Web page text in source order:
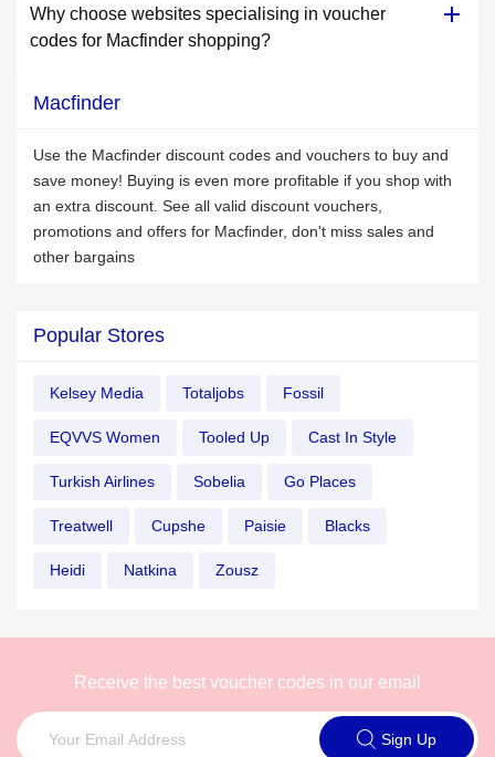
Why choose websites specialising in voucher
codes for Macfinder shopping?
Macfinder
Use the Macfinder discount codes and vouchers to buy and
save money! Buying is even more profitable if you shop with
an extra discount. See all valid discount vouchers,
promotions and offers for Macfinder, don't miss sales and
other bargains
Popular Stores
Kelsey Media Totaljobs Fossil
EQVVS Women Tooled Up Cast In Style
Turkish Airlines Sobelia Go Places
Treatwell Cupshe Paisie Blacks
Heidi Natkina Zousz
Receive the best voucher codes in our email
Sign Up